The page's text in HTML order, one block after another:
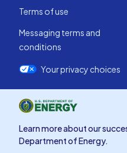
Terms of use
Messaging terms and
conditions
Your privacy choices
Learn more about our
Department of Energy.